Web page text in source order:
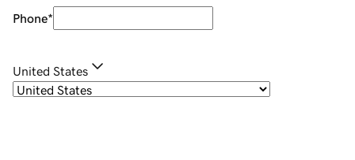
Phone*
United States